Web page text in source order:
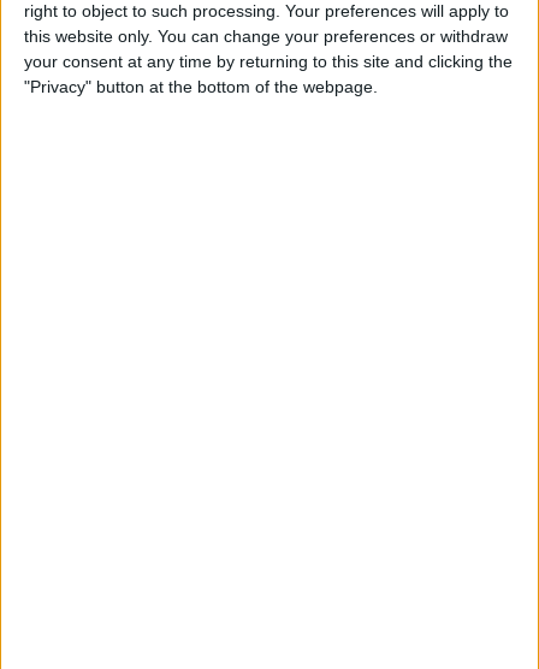
right to object to such processing. Your preferences will apply to
this website only. You can change your preferences or withdraw
your consent at any time by returning to this site and clicking the
"Privacy" button at the bottom of the webpage.
The Top 5 True Wireless
Earbuds of 2025